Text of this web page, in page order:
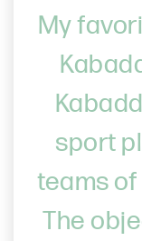
My
sport
teams
The